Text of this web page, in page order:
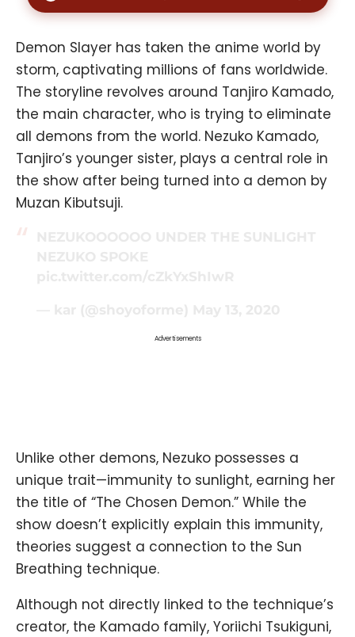
Demon Slayer has taken the anime world by
storm, captivating millions of fans worldwide.
The storyline revolves around Tanjiro Kamado,
the main character, who is trying to eliminate
all demons from the world. Nezuko Kamado,
Tanjiro’s younger sister, plays a central role in
the show after being turned into a demon by
Muzan Kibutsuji.
Advertisements
Unlike other demons, Nezuko possesses a
unique trait—immunity to sunlight, earning her
the title of “The Chosen Demon.” While the
show doesn’t explicitly explain this immunity,
theories suggest a connection to the Sun
Breathing technique.
Although not directly linked to the technique’s
creator, the Kamado family, Yoriichi Tsukiguni,